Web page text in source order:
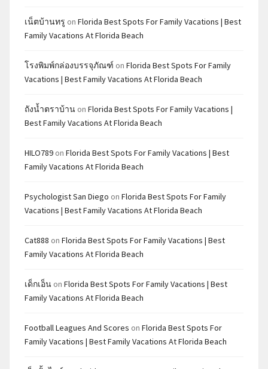
เน็ตบ้านทรู on Florida Best Spots For Family Vacations | Best
Family Vacations At Florida Beach
โรงพิมพ์กล่องบรรจุภัณฑ์ on Florida Best Spots For Family
Vacations | Best Family Vacations At Florida Beach
ถังน้ำตราบ้าน on Florida Best Spots For Family Vacations |
Best Family Vacations At Florida Beach
HILO789 on Florida Best Spots For Family Vacations | Best
Family Vacations At Florida Beach
Psychologist San Diego on Florida Best Spots For Family
Vacations | Best Family Vacations At Florida Beach
Cat888 on Florida Best Spots For Family Vacations | Best
Family Vacations At Florida Beach
เด็กเอ็น on Florida Best Spots For Family Vacations | Best
Family Vacations At Florida Beach
Football Leagues And Scores on Florida Best Spots For
Family Vacations | Best Family Vacations At Florida Beach